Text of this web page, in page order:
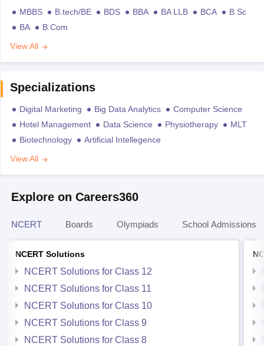
MBBS B.tech/BE BDS BBA BA LLB BCA
B.Sc
BA
B.Com
View All
Specializations
Digital Marketing Big Data Analytics
Computer Science
Hotel Management
Data Science Physiotherapy
MLT
Biotechnology
Artificial Intellegence
View All
Explore on Careers360
NCERT Boards Olympiads School Admissions
NCERT Solutions
NCERT Solutions for Class 12
NCERT Solutions for Class 11
NCERT Solutions for Class 10
NCERT Solutions for Class 9
NCERT Solutions for Class 8